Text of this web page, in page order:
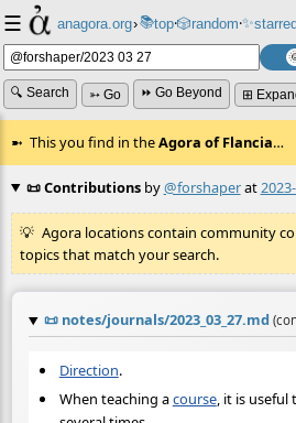
☰ anagora.org›📚top⸱🎲️random⸱✨
🔍 Search ➳ Go ⏩ Go Beyond ⊞
This you find in theAgora of Flancia…
📜 Contributionsby@forshaperat
Agora locations contain community
topics that match your search.
📜 notes/journals/2023_03_27.md
Direction.
When teaching acourse, it is useful